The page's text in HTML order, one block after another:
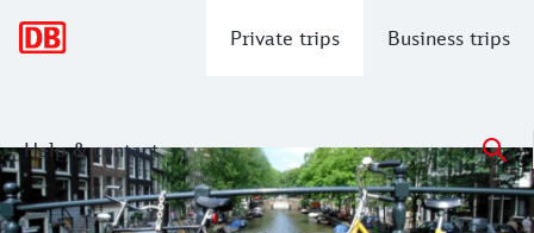
Private trips Business trips
Help & contact
Berlin to Amsterdam Train
Embark on a memorable journey from the historic capital